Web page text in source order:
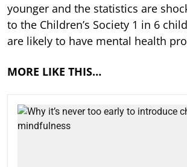
younger and the statistics are
to the Children’s Society 1 in 6
are likely to have mental health
MORE LIKE THIS…